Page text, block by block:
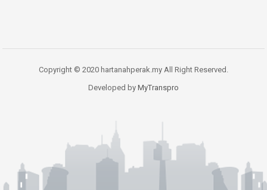
Copyright © 2020 hartanahperak.my All Right Reserved.
Developed by MyTranspro